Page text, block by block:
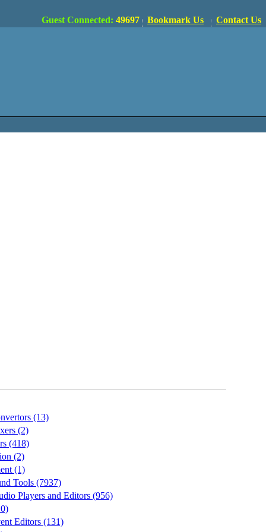
Guest Connected: 49697 Bookmark Us Contact Us
(13)
(2)
(418)
(2)
(1)
Tools (7937)
Players and Editors (956)
Editors (131)